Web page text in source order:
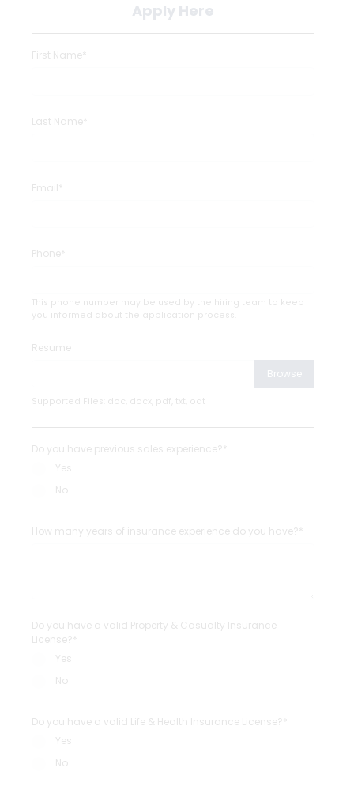
Apply Here
First Name*
Last Name*
Email*
Phone*
This phone number may be used by the hiring team to keep
you informed about the application process.
Resume
Browse
Supported Files: doc, docx, pdf, txt, odt
Do you have previous sales experience?*
Yes
No
How many years of insurance experience do you have?*
Do you have a valid Property & Casualty Insurance
License?*
Yes
No
Do you have a valid Life & Health Insurance License?*
Yes
No